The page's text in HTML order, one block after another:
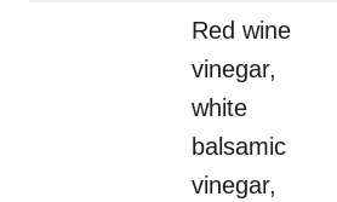
Red wine
vinegar,
white
balsamic
vinegar,